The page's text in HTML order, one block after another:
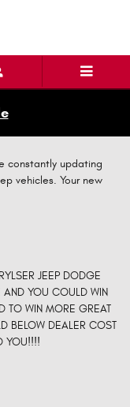
constantly updating
vehicles. Your new
JEEP DODGE
AND YOU COULD WIN
TO WIN MORE GREAT
BELOW DEALER COST
YOU!!!!